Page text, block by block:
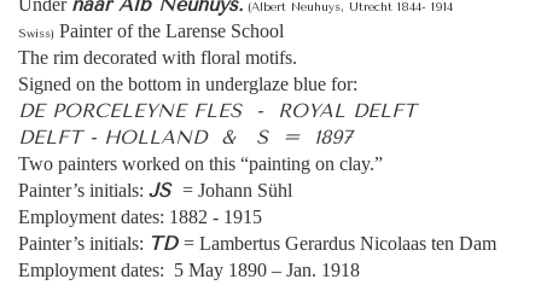
Under
(Albert Neuhuys, Utrecht 1844- 1914
Swiss) Painter of the Larense School
The rim decorated with floral motifs.
Signed on the bottom in underglaze blue for:
DE PORCELEYNE FLES - ROYAL DELFT
DELFT - HOLLAND & S = 1897
Two painters worked on this “painting on clay.”
Painter’s initials: JS = Johann Sühl
Employment dates: 1882 - 1915
Painter’s initials: TD = Lambertus Gerardus Nicolaas ten Dam
Employment dates: 5 May 1890 – Jan. 1918